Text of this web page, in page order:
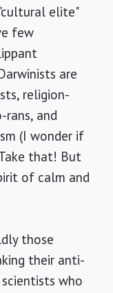
elite"
few
are
religion-
and
(I wonder if
that! But
of calm and
those
their anti-
who